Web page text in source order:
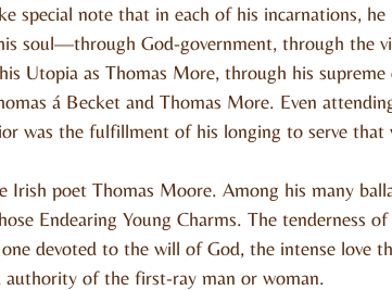
special note that in each of his incarnations,
soul—through God-government, through the
Utopia as Thomas More, through his
á Becket and Thomas More. Even
was the fulfillment of his longing to serve that
Irish poet Thomas Moore. Among his many
Endearing Young Charms. The tenderness
devoted to the will of God, the intense love
of the first-ray man or woman.